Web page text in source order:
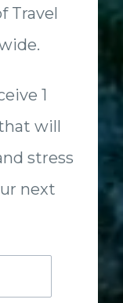
Travel
1
will
stress
next